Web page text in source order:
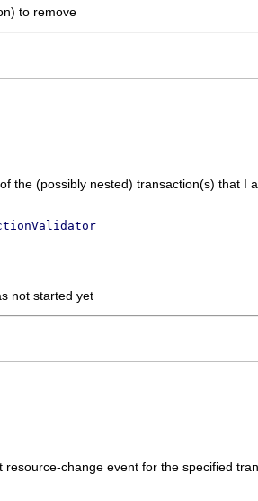
to remove
the (possibly nested) transaction(s) that I
not started yet
change event for the specified